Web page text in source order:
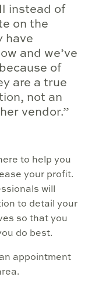
instead of
on the
have
and we’ve
of
are a true
not an
vendor.”
to help you
your profit.
will
to detail your
so that you
do best.
appointment